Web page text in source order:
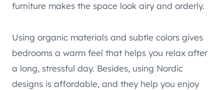
furniture makes the space look airy and orderly.
Using organic materials and subtle colors gives
bedrooms a warm feel that helps you relax after
a long, stressful day. Besides, using Nordic
designs is affordable, and they help you enjoy